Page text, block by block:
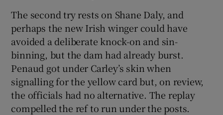
The second try rests on Shane Daly, and
perhaps the new Irish winger could have
avoided a deliberate knock-on and sin-
binning, but the dam had already burst.
Penaud got under Carley’s skin when
signalling for the yellow card but, on review,
the officials had no alternative. The replay
compelled the ref to run under the posts.